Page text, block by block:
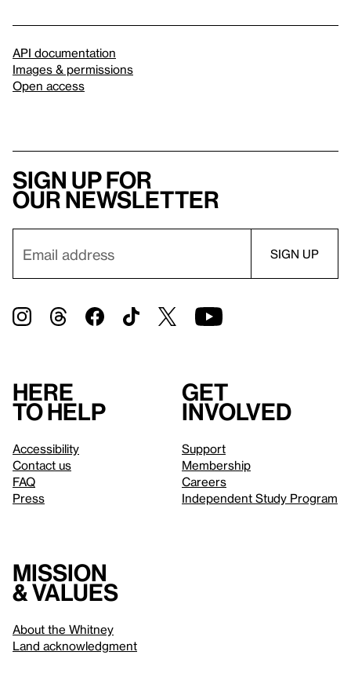
API documentation
Images & permissions
Open access
Sign up for
our newsletter
Here
to help
Accessibility
Contact us
FAQ
Press
Get
involved
Support
Membership
Careers
Independent Study Program
Mission
& values
About the Whitney
Land acknowledgment